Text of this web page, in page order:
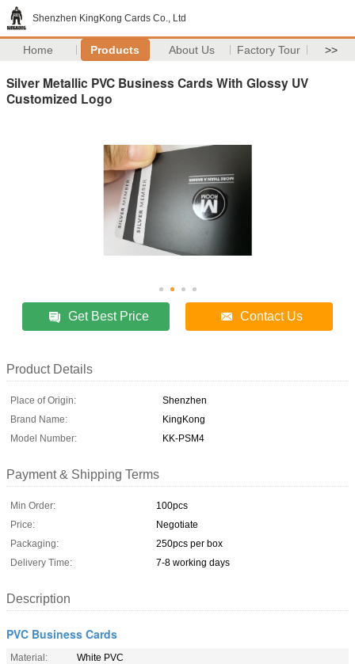
Shenzhen KingKong Cards Co., Ltd
Home Products About Us Factory Tour >>
Silver Metallic PVC Business Cards With Glossy UV
Customized Logo
Get Best Price Contact Us
Product Details
Place of Origin:
Shenzhen
Brand Name:
KingKong
Model Number:
KK-PSM4
Payment & Shipping Terms
Min Order:
100pcs
Price:
Negotiate
Packaging:
250pcs per box
Delivery Time:
7-8 working days
Description
PVC Business Cards
Material:
White PVC